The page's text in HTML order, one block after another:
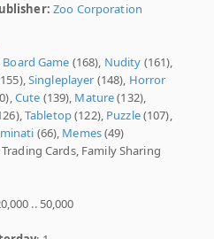
Zoo Corporation
Board Game (168), Nudity (161),
Singleplayer (148), Horror
Cute (139), Mature(132),
Tabletop(122), Puzzle(107),
(66), Memes(49)
Cards, Family Sharing
.. 50,000